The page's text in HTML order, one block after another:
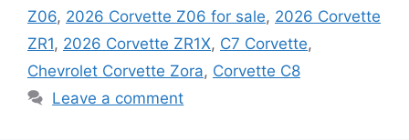
Z06, 2026 Corvette Z06 for sale, 2026 Corvette
ZR1, 2026 Corvette ZR1X, C7 Corvette,
Chevrolet Corvette Zora, Corvette C8
Leave a comment